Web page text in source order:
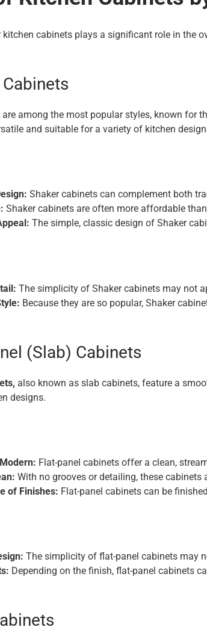
cabinets plays a significant role in the
are among the most popular styles, known for
and suitable for a variety of kitchen
Shaker cabinets can complement both
Shaker cabinets are often more affordable
The simple, classic design of Shaker
The simplicity of Shaker cabinets may not
Because they are so popular, Shaker
(Slab) Cabinets
also known as slab cabinets, feature a
designs.
Flat-panel cabinets offer a clean,
With no grooves or detailing, these cabinets
of Finishes: Flat-panel cabinets can be
The simplicity of flat-panel cabinets may
Depending on the finish, flat-panel cabinets